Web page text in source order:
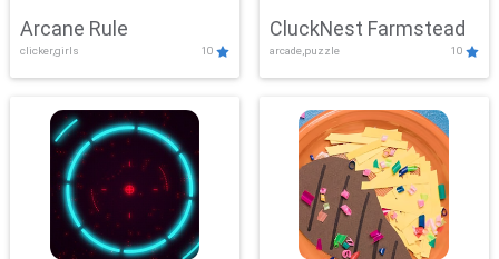
Arcane Rule
clicker,girls 10
CluckNest Farmstead
arcade,puzzle 10